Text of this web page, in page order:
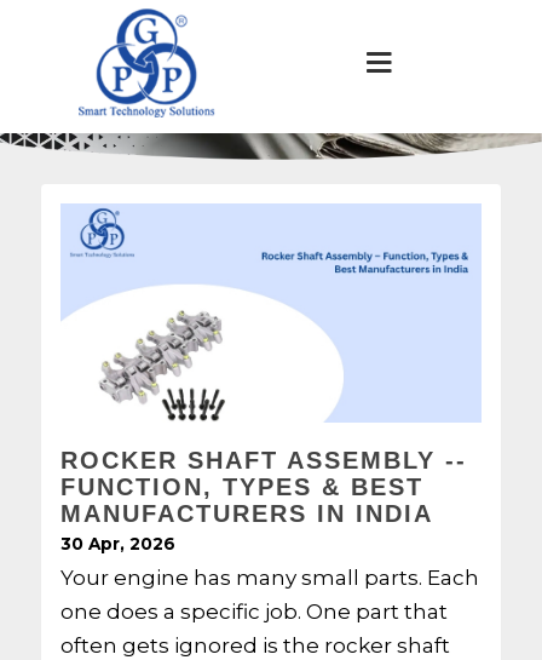
ROCKER SHAFT ASSEMBLY --
FUNCTION, TYPES & BEST
MANUFACTURERS IN INDIA
30 Apr, 2026
Your engine has many small parts. Each
one does a specific job. One part that
often gets ignored is the rocker shaft